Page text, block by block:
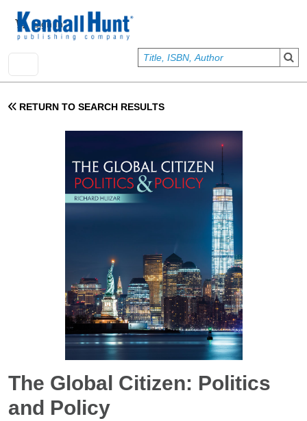
User account menu
Sign In
RETURN TO SEARCH RESULTS
The Global Citizen: Politics
and Policy